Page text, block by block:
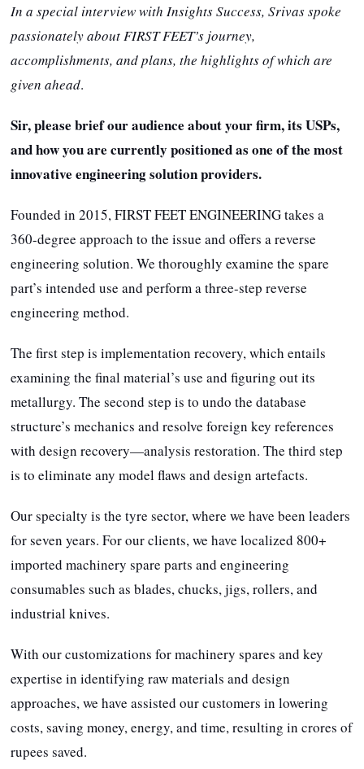
In a special interview with Insights Success, Srivas spoke
passionately about FIRST FEET’s journey,
accomplishments, and plans, the highlights of which are
given ahead.
Sir, please brief our audience about your firm, its USPs,
and how you are currently positioned as one of the most
innovative engineering solution providers.
Founded in 2015, FIRST FEET ENGINEERING takes a
360-degree approach to the issue and offers a reverse
engineering solution. We thoroughly examine the spare
part’s intended use and perform a three-step reverse
engineering method.
The first step is implementation recovery, which entails
examining the final material’s use and figuring out its
metallurgy. The second step is to undo the database
structure’s mechanics and resolve foreign key references
with design recovery—analysis restoration. The third step
is to eliminate any model flaws and design artefacts.
Our specialty is the tyre sector, where we have been leaders
for seven years. For our clients, we have localized 800+
imported machinery spare parts and engineering
consumables such as blades, chucks, jigs, rollers, and
industrial knives.
With our customizations for machinery spares and key
expertise in identifying raw materials and design
approaches, we have assisted our customers in lowering
costs, saving money, energy, and time, resulting in crores of
rupees saved.